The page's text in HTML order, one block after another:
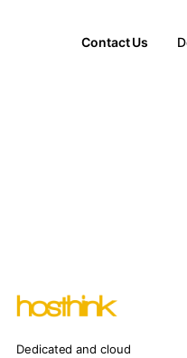
Contact Us
Dedicated and cloud